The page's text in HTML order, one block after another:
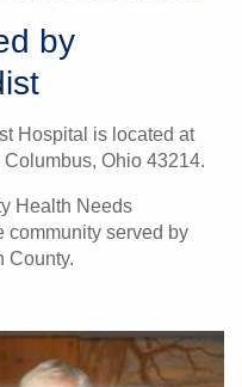
by
Hospital is located at
Ohio 43214.
Health Needs
community served by
County.